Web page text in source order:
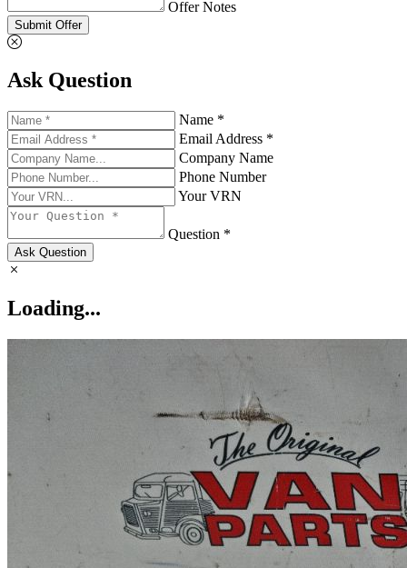
Offer Notes
Submit Offer
Ask Question
Name *
Email Address *
Company Name
Phone Number
Your VRN
Question *
Ask Question
Loading...